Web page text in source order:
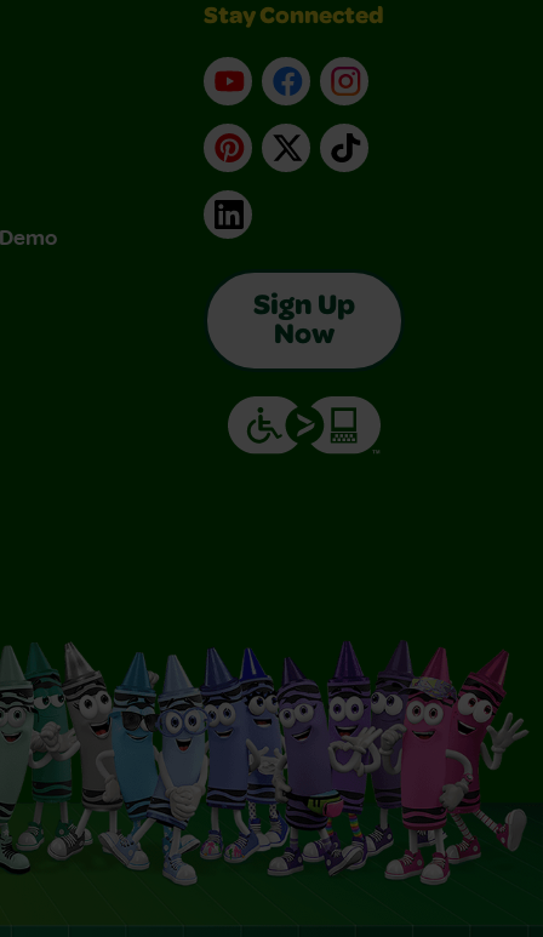
Stay Connected
YouTubeFacebookInstagram
Pinterest
X TikTok
LinkedIn
Sign Up
Now